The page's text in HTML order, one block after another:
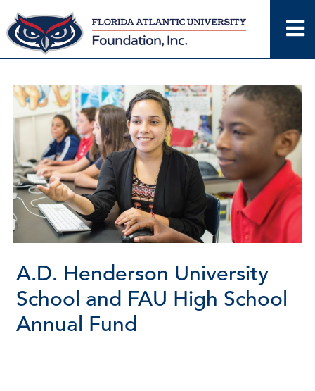
Skip
to
content
A.D. Henderson University
School and FAU High School
Annual Fund